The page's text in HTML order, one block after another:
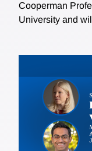
Cooperman
University and